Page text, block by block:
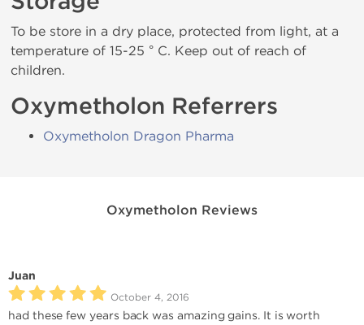
To be store in a dry place, protected from light, at a
temperature of 15-25 ° C. Keep out of reach of
children.
Oxymetholon Referrers
Oxymetholon Dragon Pharma
Oxymetholon Reviews
Juan
October 4, 2016
had these few years back was amazing gains. It is worth